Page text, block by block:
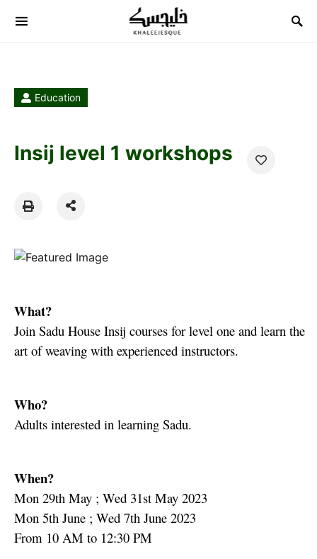
Search for:
Education
Insij level 1 workshops
What?
Join Sadu House Insij courses for level one and learn the
art of weaving with experienced instructors.
Who?
Adults interested in learning Sadu.
When?
Mon 29th May ; Wed 31st May 2023
Mon 5th June ; Wed 7th June 2023
From 10 AM to 12:30 PM